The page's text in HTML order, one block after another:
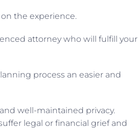
the experience.
attorney who will fulfill your
process an easier and
well-maintained privacy.
legal or financial grief and